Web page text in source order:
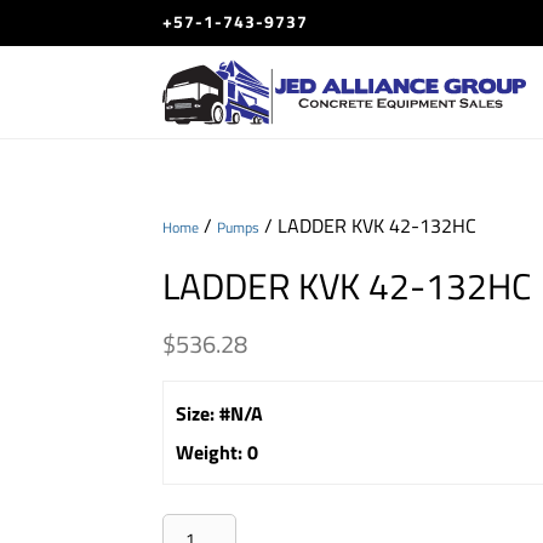
+57-1-743-9737
Home / Pumps / LADDER KVK 42-132HC
LADDER KVK 42-132HC
$536.28
Size:#N/A
Weight:0
LADDER